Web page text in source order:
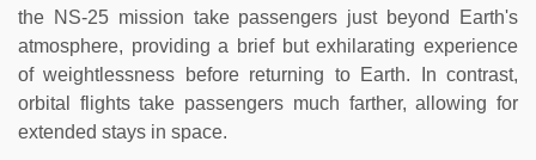
the NS-25 mission take passengers just beyond Earth's
atmosphere, providing a brief but exhilarating experience
of weightlessness before returning to Earth. In contrast,
orbital flights take passengers much farther, allowing for
extended stays in space.